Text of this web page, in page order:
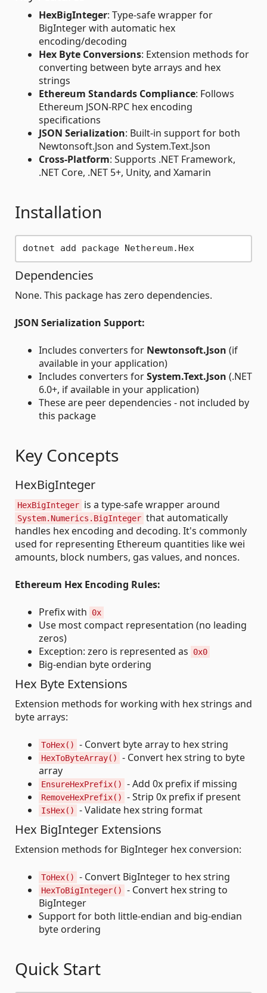
HexBigInteger: Type-safe wrapper for
BigInteger with automatic hex
encoding/decoding
Hex Byte Conversions: Extension methods for
converting between byte arrays and hex
strings
Ethereum Standards Compliance: Follows
Ethereum JSON-RPC hex encoding
specifications
JSON Serialization: Built-in support for both
Newtonsoft.Json and System.Text.Json
Cross-Platform: Supports .NET Framework,
.NET Core, .NET 5+, Unity, and Xamarin
Installation
dotnet add package Nethereum.Hex
Dependencies
None. This package has zero dependencies.
JSON Serialization Support:
Includes converters for Newtonsoft.Json (if
available in your application)
Includes converters forSystem.Text.Json (.NET
6.0+, if available in your application)
These are peer dependencies - not included by
this package
Key Concepts
HexBigInteger
HexBigInteger is a type-safe wrapper around
System.Numerics.BigInteger that automatically
handles hex encoding and decoding. It's commonly
used for representing Ethereum quantities like wei
amounts, block numbers, gas values, and nonces.
Ethereum Hex Encoding Rules:
Prefix with 0x
Use most compact representation (no leading
zeros)
Exception: zero is represented as
0x0
Big-endian byte ordering
Hex Byte Extensions
Extension methods for working with hex strings and
byte arrays:
ToHex() - Convert byte array to hex string
HexToByteArray()
- Convert hex string to byte
array
EnsureHexPrefix() - Add 0x prefix if missing
RemoveHexPrefix() - Strip 0x prefix if present
IsHex() - Validate hex string format
Hex BigInteger Extensions
Extension methods for BigInteger hex conversion:
ToHex() - Convert BigInteger to hex string
HexToBigInteger()
- Convert hex string to
BigInteger
Support for both little-endian and big-endian
byte ordering
Quick Start